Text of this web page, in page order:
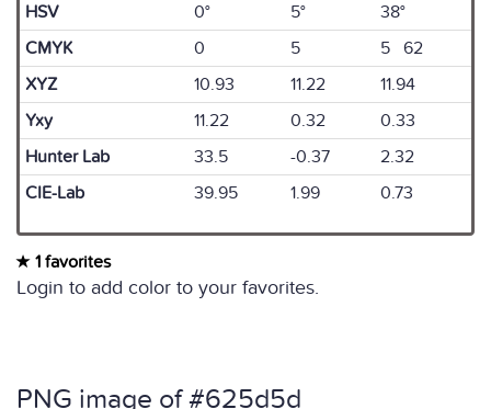
HSV
0° 5°
38°
CMYK
0 5
5 62
XYZ
10.93 11.22
11.94
Yxy
11.22 0.32
0.33
Hunter Lab
33.5 -0.37
2.32
CIE-Lab
39.95 1.99 0.73
1 favorites
Login to add color to your favorites.
PNG image of #625d5d